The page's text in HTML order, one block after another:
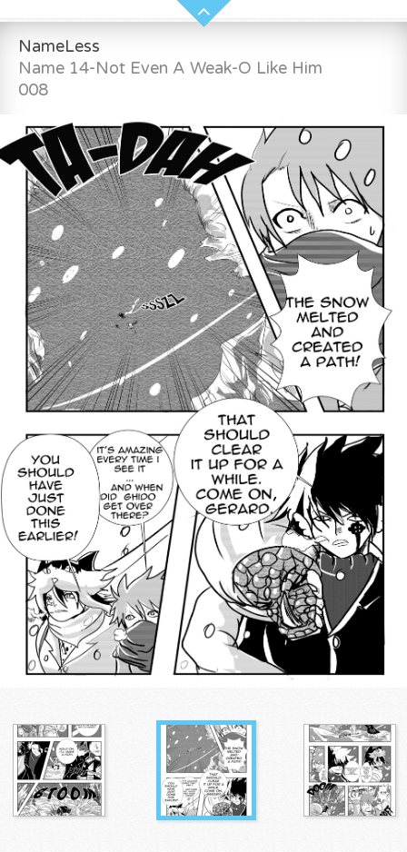
NameLess
Name 14-Not Even A Weak-O Like Him
008